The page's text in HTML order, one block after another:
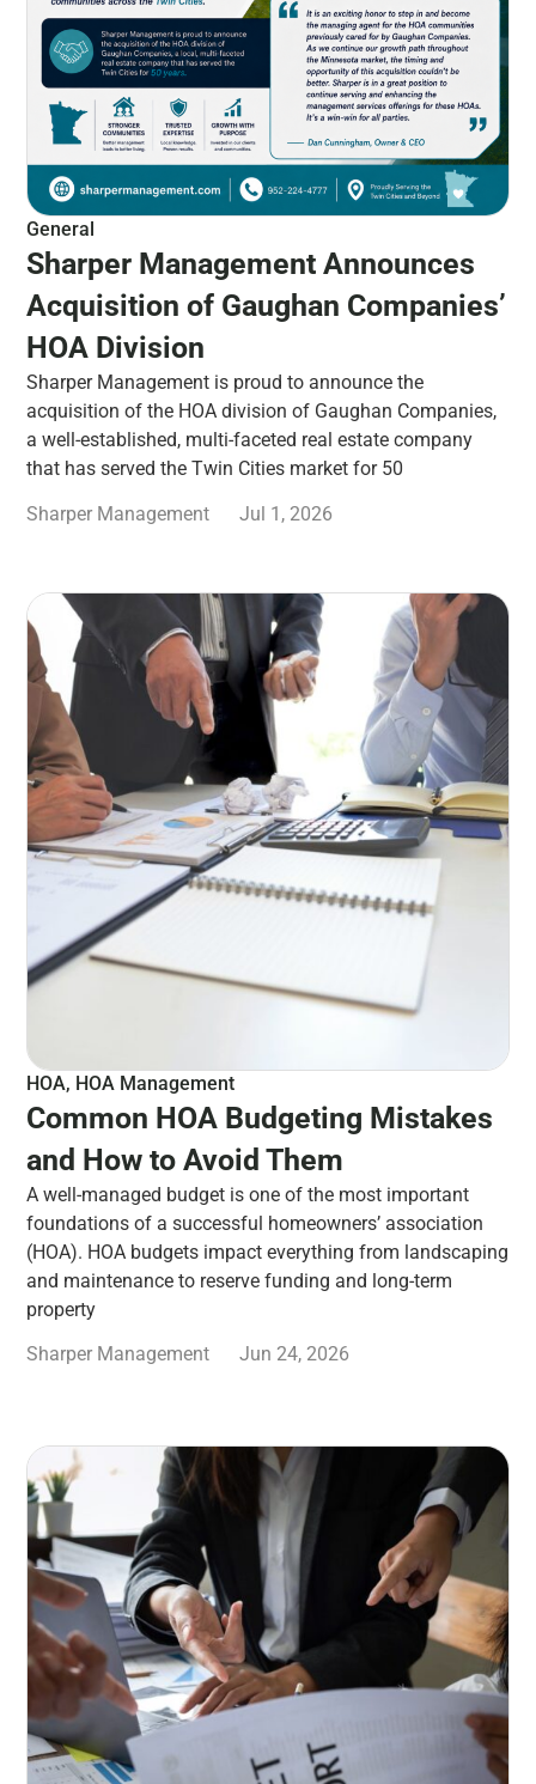
General
Sharper Management Announces
Acquisition of Gaughan Companies’
HOA Division
Sharper Management is proud to announce the
acquisition of the HOA division of Gaughan Companies,
a well-established, multi-faceted real estate company
that has served the Twin Cities market for 50
Sharper Management
Jul 1, 2026
HOA, HOA Management
Common HOA Budgeting Mistakes
and How to Avoid Them
A well-managed budget is one of the most important
foundations of a successful homeowners’ association
(HOA). HOA budgets impact everything from landscaping
and maintenance to reserve funding and long-term
property
Sharper Management
Jun 24, 2026